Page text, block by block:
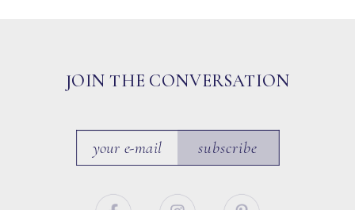
JOIN THE CONVERSATION
subscribe